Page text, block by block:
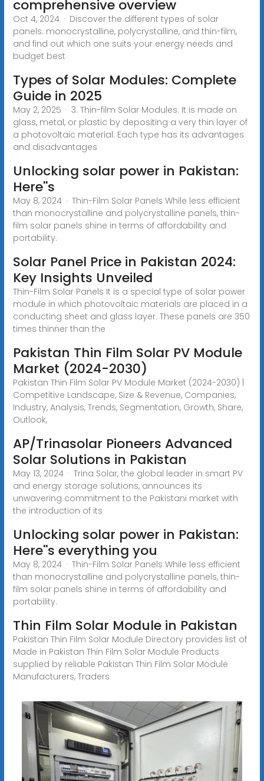
comprehensive overview
Oct 4, 2024 · Discover the different types of solar
panels: monocrystalline, polycrystalline, and thin-film,
and find out which one suits your energy needs and
budget best
Types of Solar Modules: Complete
Guide in 2025
May 2, 2025 · 3. Thin-film Solar Modules: It is made on
glass, metal, or plastic by depositing a very thin layer of
a photovoltaic material. Each type has its advantages
and disadvantages
Unlocking solar power in Pakistan:
Here''s
May 8, 2024 · Thin-Film Solar Panels While less efficient
than monocrystalline and polycrystalline panels, thin-
film solar panels shine in terms of affordability and
portability.
Solar Panel Price in Pakistan 2024:
Key Insights Unveiled
Thin-Film Solar Panels It is a special type of solar power
module in which photovoltaic materials are placed in a
conducting sheet and glass layer. These panels are 350
times thinner than the
Pakistan Thin Film Solar PV Module
Market (2024-2030)
Pakistan Thin Film Solar PV Module Market (2024-2030) |
Competitive Landscape, Size & Revenue, Companies,
Industry, Analysis, Trends, Segmentation, Growth, Share,
Outlook,
AP/Trinasolar Pioneers Advanced
Solar Solutions in Pakistan
May 13, 2024 · Trina Solar, the global leader in smart PV
and energy storage solutions, announces its
unwavering commitment to the Pakistani market with
the introduction of its
Unlocking solar power in Pakistan:
Here''s everything you
May 8, 2024 · Thin-Film Solar Panels While less efficient
than monocrystalline and polycrystalline panels, thin-
film solar panels shine in terms of affordability and
portability.
Thin Film Solar Module in Pakistan
Pakistan Thin Film Solar Module Directory provides list of
Made in Pakistan Thin Film Solar Module Products
supplied by reliable Pakistan Thin Film Solar Module
Manufacturers, Traders